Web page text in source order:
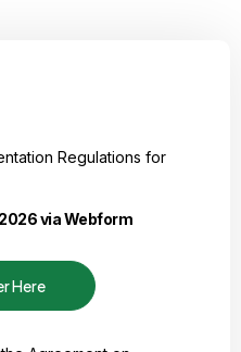
Regulations for
via Webform
Here